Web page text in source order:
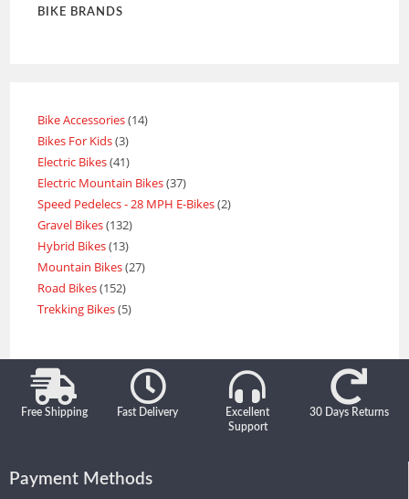
BIKE BRANDS
Bike Accessories 14
Bikes For Kids 3
Electric Bikes 41
Electric Mountain Bikes 37
Speed Pedelecs - 28 MPH E-Bikes 2
Gravel Bikes 132
Hybrid Bikes 13
Mountain Bikes 27
Road Bikes 152
Trekking Bikes 5
Free Shipping Fast Delivery
Excellent
Support
30 Days Returns
Payment Methods